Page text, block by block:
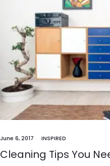
June 6, 2017 INSPIRED
Cleaning Tips You